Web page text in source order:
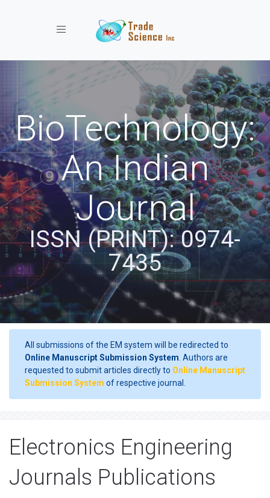
Toggle navigation
BioTechnology:
An Indian
Journal
ISSN (PRINT): 0974-
7435
All submissions of the EM system will be redirected to
Online Manuscript Submission System . Authors are
requested to submit articles directly to Online Manuscript
Submission System of respective journal.
Electronics Engineering
Journals Publications